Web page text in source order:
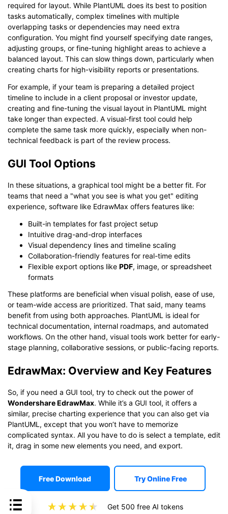
required for layout. While PlantUML does its best to position
tasks automatically, complex timelines with multiple
overlapping tasks or dependencies may need extra
configuration. You might find yourself specifying date ranges,
adjusting groups, or fine-tuning highlight areas to achieve a
balanced layout. This can slow things down, particularly when
creating charts for high-visibility reports or presentations.
For example, if your team is preparing a detailed project
timeline to include in a client proposal or investor update,
creating and fine-tuning the visual layout in PlantUML might
take longer than expected. A visual-first tool could help
complete the same task more quickly, especially when non-
technical feedback is part of the review process.
GUI Tool Options
In these situations, a graphical tool might be a better fit. For
teams that need a "what you see is what you get" editing
experience, software like EdrawMax offers features like:
Built-in templates for fast project setup
Intuitive drag-and-drop interfaces
Visual dependency lines and timeline scaling
Collaboration-friendly features for real-time edits
Flexible export options like PDF, image, or spreadsheet
formats
These platforms are beneficial when visual polish, ease of use,
or team-wide access are prioritized. That said, many teams
benefit from using both approaches. PlantUML is ideal for
technical documentation, internal roadmaps, and automated
workflows. On the other hand, visual tools work better for early-
stage planning, collaborative sessions, or public-facing reports.
EdrawMax: Overview and Key Features
So, if you need a GUI tool, try to check out the power of
Wondershare EdrawMax. While it’s a GUI tool, it offers a
similar, precise charting experience that you can also get via
PlantUML, except that you won’t have to memorize
complicated syntax. All you have to do is select a template, edit
it, drag in some new elements you need, and export.
Free Download Try Online Free
Get 500 free AI tokens